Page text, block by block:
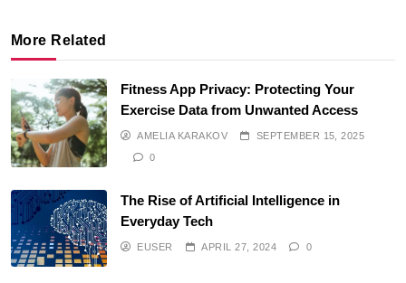
More Related
Fitness App Privacy: Protecting Your
Exercise Data from Unwanted Access
AMELIA KARAKOV
SEPTEMBER 15, 2025
0
The Rise of Artificial Intelligence in
Everyday Tech
EUSER APRIL 27, 2024 0